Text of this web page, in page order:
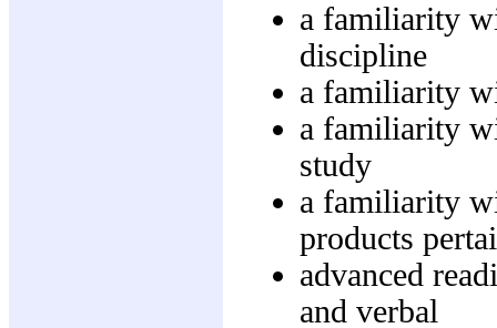
a familiarity
discipline
a familiarity
a familiarity
study
a familiarity
products
advanced
and verbal